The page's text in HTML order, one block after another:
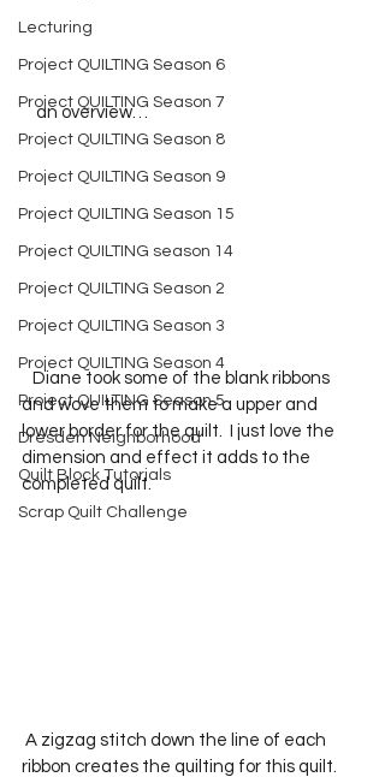
Lecturing
Project QUILTING Season 6
Project QUILTING Season 7
Project QUILTING Season 8
Project QUILTING Season 9
Project QUILTING Season 15
Project QUILTING season 14
Project QUILTING Season 2
Project QUILTING Season 3
Project QUILTING Season 4
Project QUILTING Season 5
Dresden Neighborhood
Quilt Block Tutorials
Scrap Quilt Challenge
an overview…
Diane took some of the blank ribbons
and wove them to make a upper and
lower border for the quilt.  I just love the
dimension and effect it adds to the
completed quilt.
ribbon creates the quilting for this quilt.